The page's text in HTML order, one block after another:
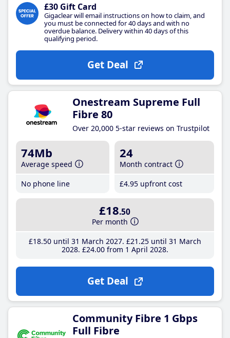
£30 Gift Card
Gigaclear will email instructions on how to claim, and
you must be connected for 40 days and with no
overdue balance. Delivery within 40 days of this
qualifying period.
Get Deal
Onestream Supreme Full
Fibre 80
Over 20,000 5-star reviews on Trustpilot
74Mb
Average speed
No phone line
24
Month contract
£4.95 upfront cost
£18.50
Per month
£18.50until 31 March 2027 £21 .25until 31 March
2028 £24.00from 1 April 2028
Get Deal
Community Fibre 1 Gbps
Full Fibre